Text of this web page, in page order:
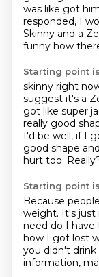
was like got
responded, I
Skinny and a
funny how
Starting point is
skinny right
suggest it's a
got like super
really good
I'd be well, if I
good shape
hurt too.
Starting point is
Because
weight. It's just
need do I
how I got lost
you didn't drink
information,